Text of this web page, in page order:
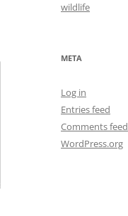
wildlife
META
Log in
Entries feed
Comments feed
WordPress.org